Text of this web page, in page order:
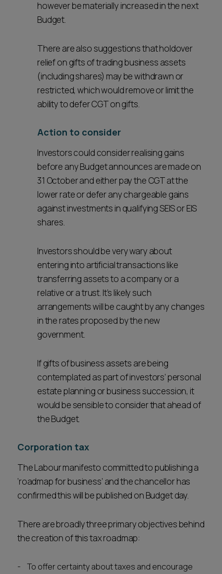
however be materially increased in the next
Budget.
There are also suggestions that holdover
relief on gifts of trading business assets
(including shares) may be withdrawn or
restricted, which would remove or limit the
ability to defer CGT on gifts.
Action to consider
Investors could consider realising gains
before any Budget announces are made on
31 October and either pay the CGT at the
lower rate or defer any chargeable gains
against investments in qualifying SEIS or EIS
shares.
Investors should be very wary about
entering into artificial transactions like
transferring assets to a company or a
relative or a trust. It’s likely such
arrangements will be caught by any changes
in the rates proposed by the new
government.
If gifts of business assets are being
contemplated as part of investors’ personal
estate planning or business succession, it
would be sensible to consider that ahead of
the Budget.
Corporation tax
The Labour manifesto committed to publishing a
‘roadmap for business’ and the chancellor has
confirmed this will be published on Budget day.
There are broadly three primary objectives behind
the creation of this tax roadmap:
To offer certainty about taxes and encourage